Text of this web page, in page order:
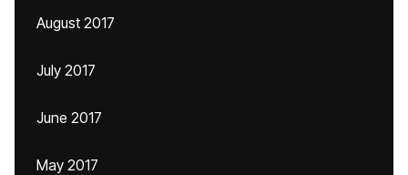
August 2017
July 2017
June 2017
May 2017